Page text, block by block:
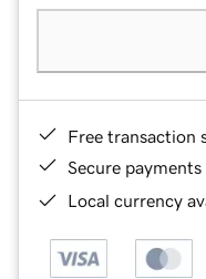
Free transaction
Secure payments
Local currency